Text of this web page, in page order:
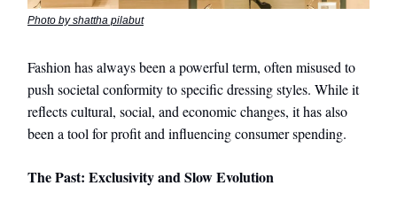
Photo by shattha pilabut
Fashion has always been a powerful term, often misused to
push societal conformity to specific dressing styles. While it
reflects cultural, social, and economic changes, it has also
been a tool for profit and influencing consumer spending.
The Past: Exclusivity and Slow Evolution